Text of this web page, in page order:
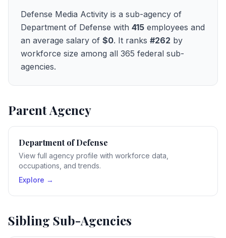
Defense Media Activity is a sub-agency of
Department of Defense with 415 employees and
an average salary of $0. It ranks #262 by
workforce size among all 365 federal sub-
agencies.
Parent Agency
Department of Defense
View full agency profile with workforce data,
occupations, and trends.
Explore →
Sibling Sub-Agencies